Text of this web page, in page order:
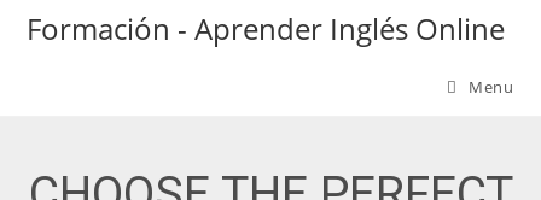
Formación - Aprender Inglés Online
Menu